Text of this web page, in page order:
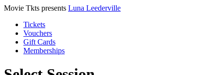
Movie Tkts presents Luna Leederville
Tickets
Vouchers
Gift Cards
Memberships